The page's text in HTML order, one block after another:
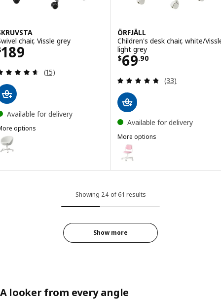
chair, Vissle grey
189 $ 189
Review: 4.6 out of 5 stars. Total reviews:
(15)
Available for delivery
options
SKRUVSTA, Swivel chair, Ysane white
ÖRFJÄLL
Children's desk chair, white/
light grey
$69.90
Price $ 69.90
Review: 4.8
(33)
Available for delivery
More options
ÖRFJÄLL
Option: ÖRFJÄLL, Children's
Showing 24 of 61 results
Show more
A looker from every angle